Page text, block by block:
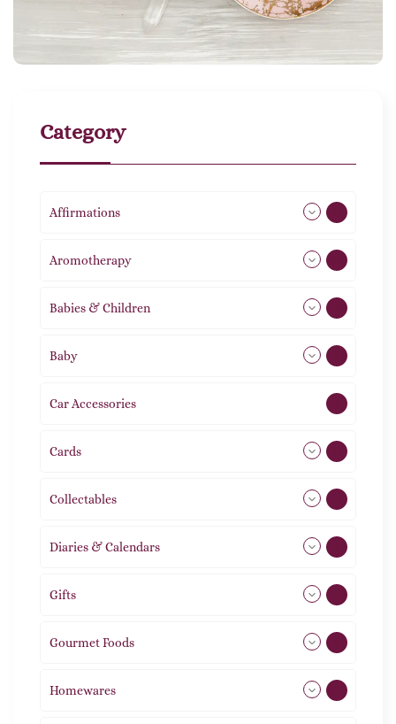
Category
Affirmations
Aromotherapy
Babies & Children 108
Baby
Car Accessories
Cards
Collectables
Diaries & Calendars
Gifts 105
Gourmet Foods
Homewares 492